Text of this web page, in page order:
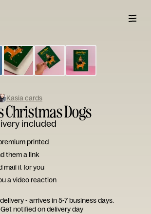
Type
your
Kasia cards
Christmas Dogs
included
printed
them a link
mail it for you
a video reaction
- arrives in 5-7 business days.
Get notified on delivery day